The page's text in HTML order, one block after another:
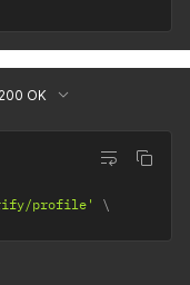
200 OK
profile'